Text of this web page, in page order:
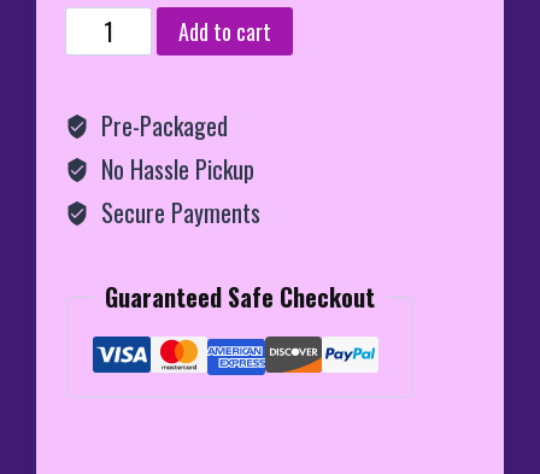
Spring
Rolls
quantity
Add to cart
Pre-Packaged
No Hassle Pickup
Secure Payments
Guaranteed Safe Checkout